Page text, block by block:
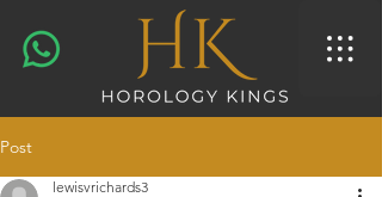
Post
lewisvrichards3